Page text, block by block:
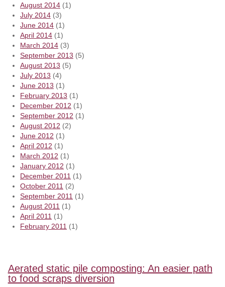
August 2014 (1)
July 2014 (3)
June 2014 (1)
April 2014 (1)
March 2014 (3)
September 2013 (5)
August 2013 (5)
July 2013 (4)
June 2013 (1)
February 2013 (1)
December 2012 (1)
September 2012 (1)
August 2012 (2)
June 2012 (1)
April 2012 (1)
March 2012 (1)
January 2012 (1)
December 2011 (1)
October 2011 (2)
September 2011 (1)
August 2011 (1)
April 2011 (1)
February 2011 (1)
Aerated static pile composting: An easier path
to food scraps diversion